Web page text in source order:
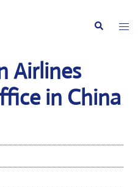
Search
Airlines
in China